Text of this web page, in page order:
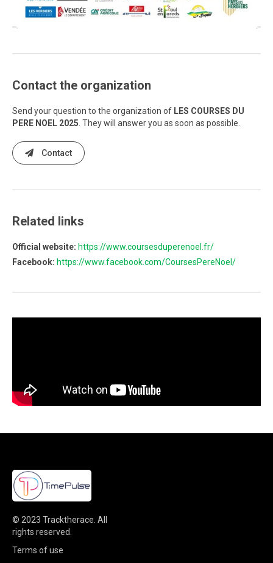
Contact the organization
Send your question to the organization of LES COURSES DU
PERE NOEL 2025 . They will answer you as soon as possible.
Contact
Related links
Official website: https://www.coursesduperenoel.fr/
Facebook: https://www.facebook.com/CoursesPereNoel/
© 2023 Tracktherace. All
rights reserved.
Terms of use